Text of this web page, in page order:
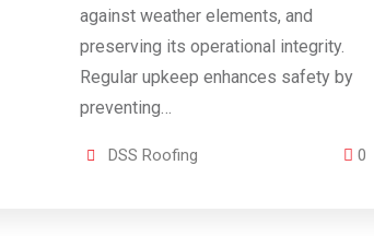
against weather elements, and
preserving its operational integrity.
Regular upkeep enhances safety by
preventing…
DSS Roofing 0